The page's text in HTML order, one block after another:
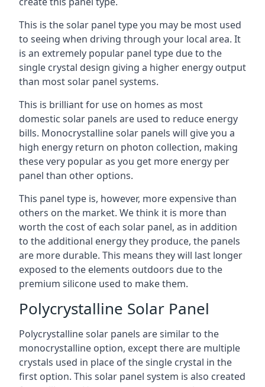
This is the solar panel type you may be most used
to seeing when driving through your local area. It
is an extremely popular panel type due to the
single crystal design giving a higher energy output
than most solar panel systems.
This is brilliant for use on homes as most
domestic solar panels are used to reduce energy
bills. Monocrystalline solar panels will give you a
high energy return on photon collection, making
these very popular as you get more energy per
panel than other options.
This panel type is, however, more expensive than
others on the market. We think it is more than
worth the cost of each solar panel, as in addition
to the additional energy they produce, the panels
are more durable. This means they will last longer
exposed to the elements outdoors due to the
premium silicone used to make them.
Polycrystalline Solar Panel
Polycrystalline solar panels are similar to the
monocrystalline option, except there are multiple
crystals used in place of the single crystal in the
first option. This solar panel system is also created